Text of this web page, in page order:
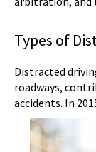
Types of
Distracted
roadways,
accidents. In